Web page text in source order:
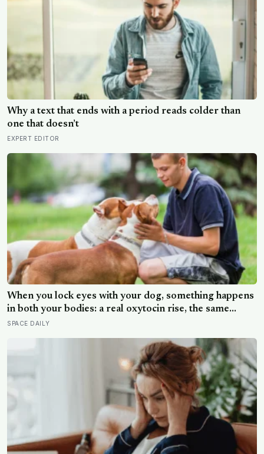
Why a text that ends with a period reads colder than
one that doesn’t
EXPERT EDITOR
When you lock eyes with your dog, something happens
in both your bodies: a real oxytocin rise, the same
hormone that binds a parent to an infant — though how
far that parallel holds is still being argued
SPACE DAILY